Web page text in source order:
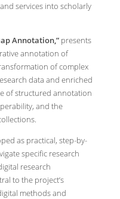
services into scholarly
Annotation,” presents
annotation of
of complex
data and enriched
of structured annotation
and the
as practical, step-by-
specific research
research
to the project’s
methods and